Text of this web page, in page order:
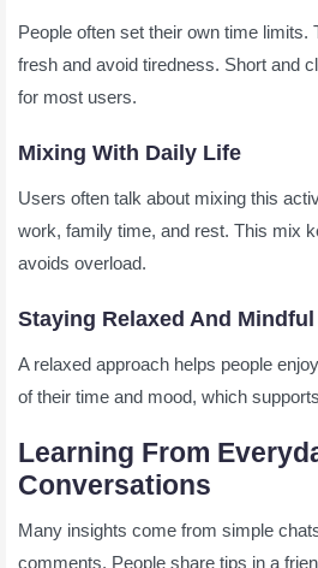
People often set their own time limits.
fresh and avoid tiredness. Short and
for most users.
Mixing With Daily Life
Users often talk about mixing this
work, family time, and rest. This mix
avoids overload.
Staying Relaxed And Mindful
A relaxed approach helps people
of their time and mood, which
Learning From
Conversations
Many insights come from simple
comments. People share tips in a